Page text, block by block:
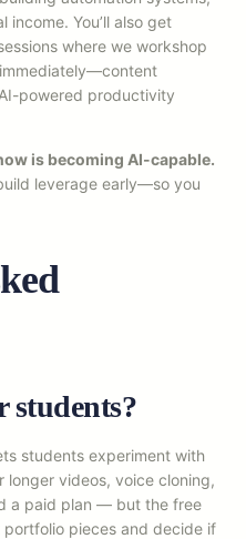
You’ll also get
where we workshop
powered productivity
is becoming AI-capable.
leverage early—so you
students?
students experiment with
longer videos, voice cloning,
a paid plan — but the free
pieces and decide if